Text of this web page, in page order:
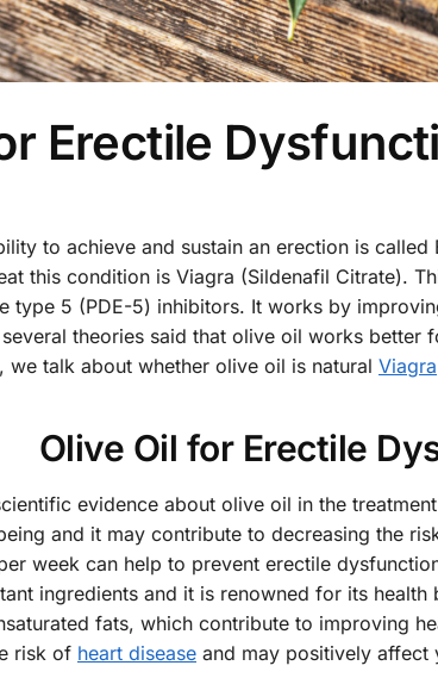
Erectile
to achieve and sustain an erection is
this condition is Viagra (Sildenafil Citrate).
type 5 (PDE-5) inhibitors. It works by
theories said that olive oil works better
we talk about whether olive oil is natural Viagra
Olive Oil for Erectile
evidence about olive oil in the
and it may contribute to decreasing the
week can help to prevent erectile
ingredients and it is renowned for its
fats, which contribute to improving
risk of heart disease and may positively affect